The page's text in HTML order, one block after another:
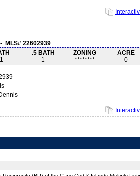
MLS# 22602939
1
.5 BATH
1
ZONING
********
ACRE
0